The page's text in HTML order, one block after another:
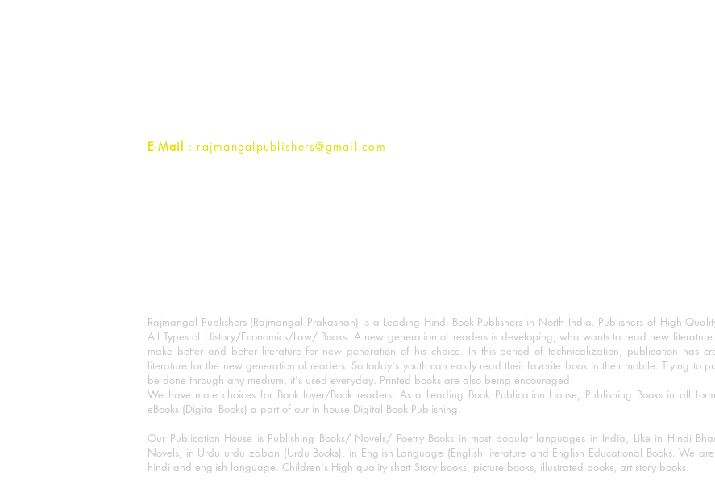
E-Mail : rajmangalpublishers@gmail.com
Rajmangal Publishers (Rajmangal Prakashan) is a Leading Hindi Book Publishers in North India. Publishers of High
All Types of History/Economics/Law/ Books. A new generation of readers is developing, who wants to read new
make better and better literature for new generation of his choice. In this period of technicalization, publication has
literature for the new generation of readers. So today's youth can easily read their favorite book in their mobile. Trying to
be done through any medium, it's used everyday. Printed books are also being encouraged.
We have more choices for Book lover/Book readers, As a Leading Book Publication House, Publishing Books in all
eBooks (Digital Books) a part of our in house Digital Book Publishing.
Our Publication House is Publishing Books/ Novels/ Poetry Books in most popular languages in India, Like in Hindi
Novels, in Urdu urdu zaban (Urdu Books), in English Language (English literature and English Educational Books. We
hindi and english language. Children's High quality short Story books, picture books, illustrated books, art story books.